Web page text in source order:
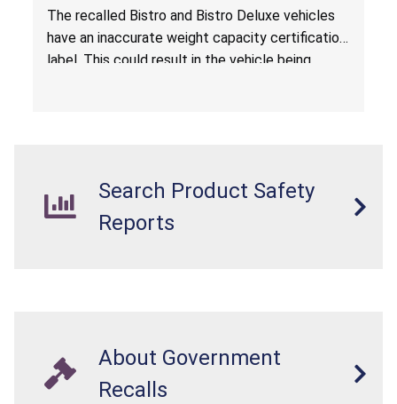
The recalled Bistro and Bistro Deluxe vehicles
have an inaccurate weight capacity certification
label. This could result in the vehicle being
Search Product Safety
Reports
About Government
Recalls